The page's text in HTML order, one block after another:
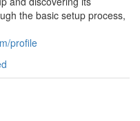
the basic setup process,
profile